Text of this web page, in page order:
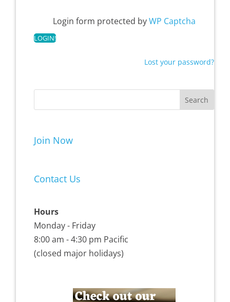
Login form protected byWP Captcha
Lost your password?
Join Now
Contact Us
Hours
Monday - Friday
8:00 am - 4:30 pm Pacific
(closed major holidays)